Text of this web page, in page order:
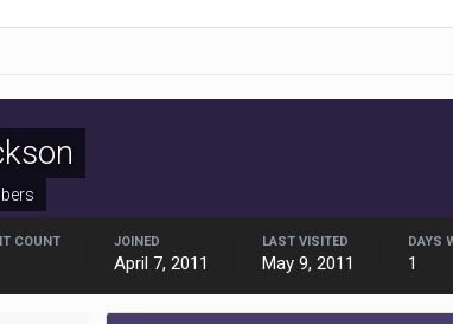
COUNT JOINED
April 7, 2011
LAST VISITED
May 9, 2011
DAYS
1